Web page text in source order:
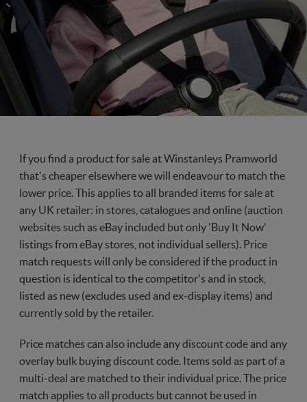
If you find a product for sale at Winstanleys Pramworld
that's cheaper elsewhere we will endeavour to match the
lower price. This applies to all branded items for sale at
any UK retailer: in stores, catalogues and online (auction
websites such as eBay included but only 'Buy It Now'
listings from eBay stores, not individual sellers). Price
match requests will only be considered if the product in
question is identical to the competitor's and in stock,
listed as new (excludes used and ex-display items) and
currently sold by the retailer.
Price matches can also include any discount code and any
overlay bulk buying discount code. Items sold as part of a
multi-deal are matched to their individual price. The price
match applies to all products but cannot be used in